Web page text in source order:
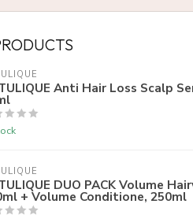
Anti Hair Loss Scalp
DUO PACK Volume
+ Volume Conditione, 250ml